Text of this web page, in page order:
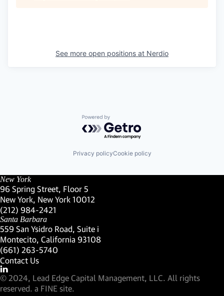
See more open positions at Nerdio
Powered by Getro.com
Privacy policyCookie policy
New York
96 Spring Street, Floor 5
New York, New York 10012
(Link opens in new window)
(212) 984-2421
(Link opens in new window)
Santa Barbara
559 San Ysidro Road, Suite i
Montecito, California 93108
(Link opens in new window)
(661) 263-5740
(Link opens in new window)
Contact Us
Visit our LinkedIn Profile
(Link opens in new window)
© 2024, Lead Edge Capital Management, LLC. All rights
reserved. a FINE site.